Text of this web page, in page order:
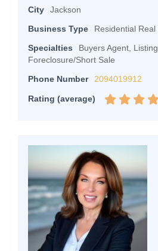
City
Jackson
Business Type
Residential Real
Specialties
Buyers Agent,
Foreclosure/Short Sale
Phone Number
2094019912
Rating (average)